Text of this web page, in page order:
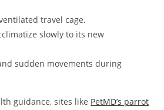
travel cage.
slowly to its new
sudden movements during
guidance, sites like PetMD’s parrot